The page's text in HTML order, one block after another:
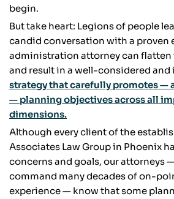
begin.
But take heart: Legions of people
candid conversation with a proven
administration attorney can flatten
and result in a well-considered
strategy that carefully promotes —
— planning objectives across all
dimensions.
Although every client of the
Associates Law Group in Phoenix
concerns and goals, our attorneys
command many decades of on-
experience — know that some